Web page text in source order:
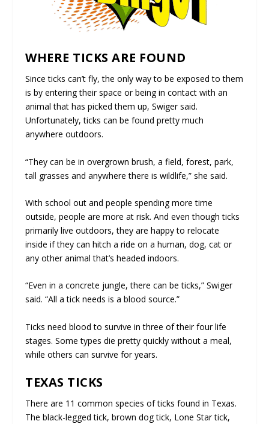
WHERE TICKS ARE FOUND
Since ticks can’t fly, the only way to be exposed to them
is by entering their space or being in contact with an
animal that has picked them up, Swiger said.
Unfortunately, ticks can be found pretty much
anywhere outdoors.
“They can be in overgrown brush, a field, forest, park,
tall grasses and anywhere there is wildlife,” she said.
With school out and people spending more time
outside, people are more at risk. And even though ticks
primarily live outdoors, they are happy to relocate
inside if they can hitch a ride on a human, dog, cat or
any other animal that’s headed indoors.
“Even in a concrete jungle, there can be ticks,” Swiger
said. “All a tick needs is a blood source.”
Ticks need blood to survive in three of their four life
stages. Some types die pretty quickly without a meal,
while others can survive for years.
TEXAS TICKS
There are 11 common species of ticks found in Texas.
The black-legged tick, brown dog tick, Lone Star tick,